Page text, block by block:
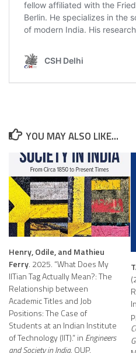
YOU MAY ALSO LIKE...
Henry, Odile, and Mathieu
Ferry. 2025. “What Does My
IITian Tag Actually Mean?: The
Relationship between
Academic Titles and Job
Positions: The Case of
Students at an Indian Institute
of Technology (IIT).” in Engineers
and Society in India, OUP.